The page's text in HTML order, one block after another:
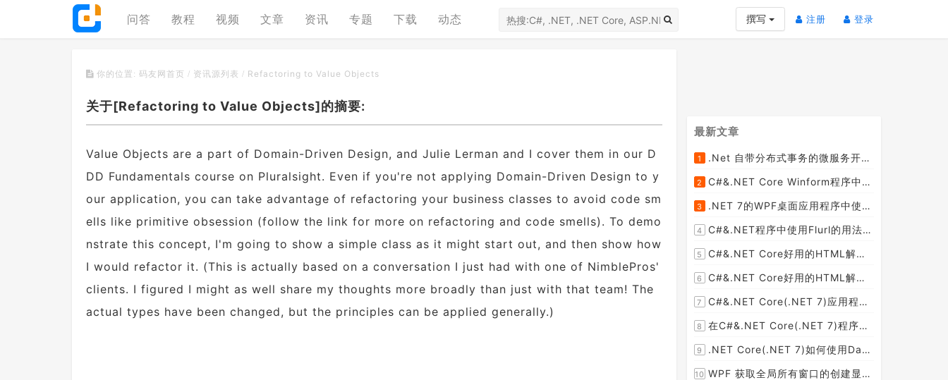
问答 教程 视频 文章 资讯 专题 下载 动态 撰写 注册 (current)
登录
你的位置: 码友网首页 / 资讯源列表 / Refactoring to Value Objects
关于[Refactoring to Value Objects]的摘要:
Value Objects are a part of Domain-Driven Design, and Julie Lerman and I cover them in our D
DD Fundamentals course on Pluralsight. Even if you're not applying Domain-Driven Design to y
our application, you can take advantage of refactoring your business classes to avoid code sm
ells like primitive obsession (follow the link for more on refactoring and code smells). To demo
nstrate this concept, I'm going to show a simple class as it might start out, and then show how
I would refactor it. (This is actually based on a conversation I just had with one of NimblePros'
clients. I figured I might as well share my thoughts more broadly than just with that team! The
actual types have been changed, but the principles can be applied generally.)
最新文章
1
.Net 自带分布式事务的微服务开源框架JMSFramework
2
C#&.NET Core Winform程序中使用Parallel动态开启多个线程及取消多线程详细教程
3
.NET 7的WPF桌面应用程序中使用配置文件：App.config与AppSettings.json
4
C#&.NET程序中使用Flurl的用法与问题汇总(非常详细)
5
C#&.NET Core好用的HTML解析器推荐之HtmlAgilityPack篇
6
C#&.NET Core好用的HTML解析器推荐之AngleSharp篇
7
C#&.NET Core(.NET 7)应用程序开发中如何解析html元素，有哪些类库或组件呢？
8
在C#&.NET Core(.NET 7)程序开发中使用Npgsql,Dapper,EF Core等不同方式连接和操作PostgreSQL数据库示例教程(推荐阅读)
9
.NET Core(.NET 7)如何使用Dapper连接PostgreSQL数据库并实现CRUD(新增，查询，修改，删除)的超详细入门示例教程
10 WPF 获取全局所有窗口的创建显示事件 监控窗口打开